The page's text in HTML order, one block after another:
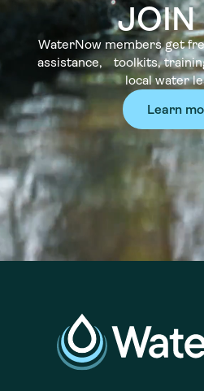
JOIN
WaterNow members get
assistance, toolkits,
local water
Learn